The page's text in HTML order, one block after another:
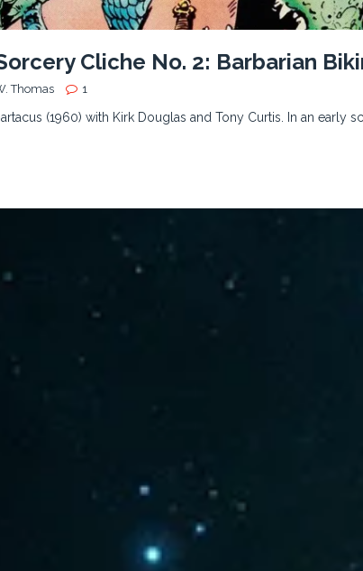
Cliche No. 2: Barbarian
Thomas 1
(1960) with Kirk Douglas and Tony Curtis. In an early